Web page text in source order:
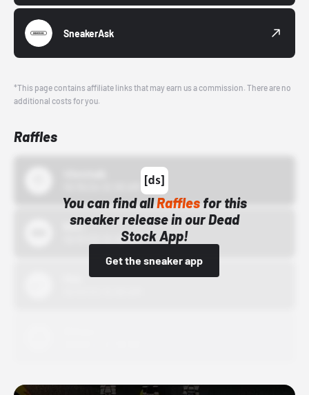
SneakerAsk
*This page contains affiliate links that may earn us a commission. There are no
additional costs for you.
Raffles
You can find allRafflesfor this
sneaker release in our Dead
Stock App!
Get the sneaker app
Bstn
10/01/22 12:00 AM